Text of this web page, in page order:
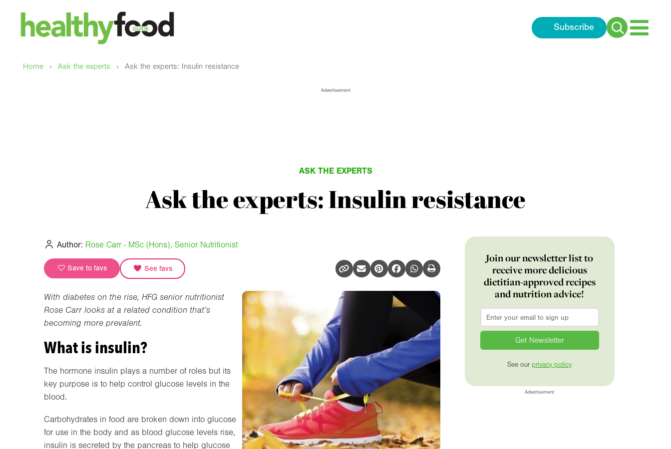
Subscribe
Search
Home › Ask the experts › Ask the experts: Insulin resistance
Advertisement
ASK THE EXPERTS
Ask the experts: Insulin resistance
Author: Rose Carr - MSc (Hons), Senior Nutritionist
Save to favs See favs
With diabetes on the rise, HFG senior nutritionist
Rose Carr looks at a related condition that’s
becoming more prevalent.
What is insulin?
The hormone insulin plays a number of roles but its
key purpose is to help control glucose levels in the
blood.
Carbohydrates in food are broken down into glucose
for use in the body and as blood glucose levels rise,
insulin is secreted by the pancreas to help glucose
Join our newsletter list to
receive more delicious
dietitian-approved recipes
and nutrition advice!
Email
See our privacy policy
Advertisement